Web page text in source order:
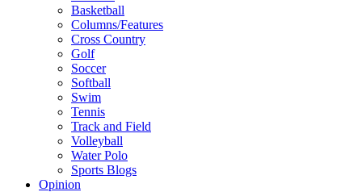
Basketball
Columns/Features
Cross Country
Golf
Soccer
Softball
Swim
Tennis
Track and Field
Volleyball
Water Polo
Sports Blogs
Opinion